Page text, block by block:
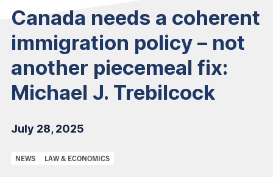
Canada needs a coherent
immigration policy – not
another piecemeal fix:
Michael J. Trebilcock
July 28, 2025
Categories:
NEWS LAW & ECONOMICS